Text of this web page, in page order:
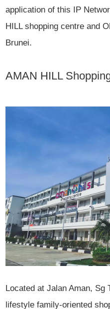
application of this IP
HILL shopping centre and
Brunei.
AMAN HILL
Located at Jalan Aman, Sg
lifestyle family-oriented